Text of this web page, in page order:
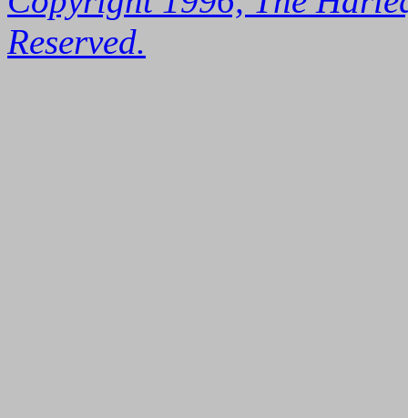
Reserved.